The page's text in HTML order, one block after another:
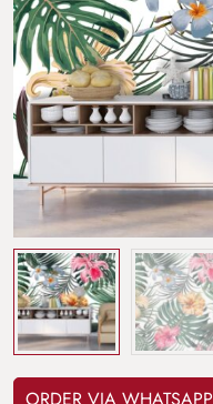
ORDER VIA WHATSAPP